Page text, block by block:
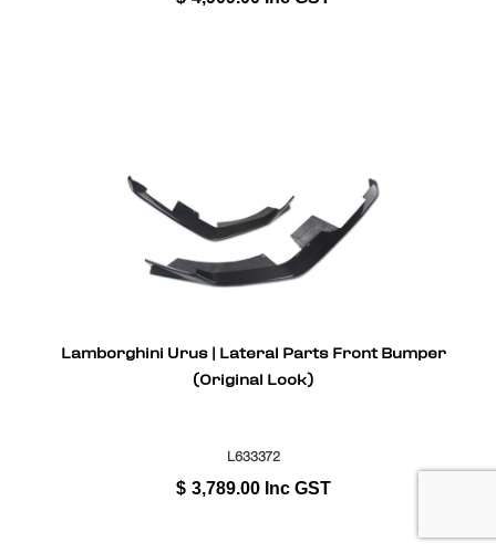
Lamborghini Urus | Lateral Parts Front Bumper
(Original Look)
L633372
$ 3,789.00 Inc GST